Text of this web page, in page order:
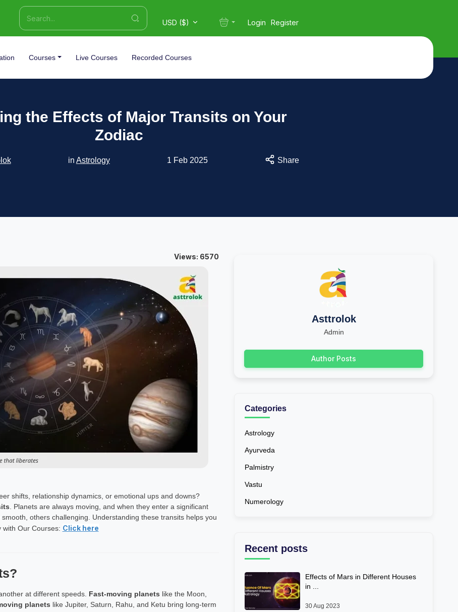
USD ($) Login Register
Courses Live Courses Recorded Courses
the Effects of Major Transits on Your
Zodiac
in Astrology 1 Feb 2025 Share
Views: 6570
shifts, relationship dynamics, or emotional ups and downs?
. Planets are always moving, and when they enter a significant
others challenging. Understanding these transits helps you
with Our Courses: Click here
at different speeds. Fast-moving planets like the Moon,
planets like Jupiter, Saturn, Rahu, and Ketu bring long-term
Asttrolok
Admin
Author Posts
Categories
Astrology
Ayurveda
Palmistry
Vastu
Numerology
Recent posts
Effects of Mars in Different Houses
in ...
30 Aug 2023